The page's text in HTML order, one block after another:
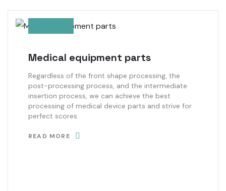
Medical equipment parts
Regardless of the front shape processing, the
post-processing process, and the intermediate
insertion process, we can achieve the best
processing of medical device parts and strive for
perfect scores.
READ MORE